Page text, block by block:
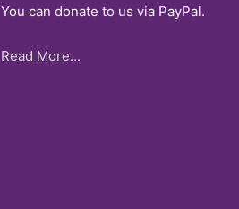
You can donate to us via PayPal.
Read More...